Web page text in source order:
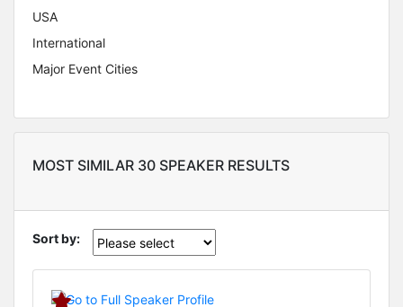
USA
International
Major Event Cities
MOST SIMILAR 30 SPEAKER RESULTS
Sort by: